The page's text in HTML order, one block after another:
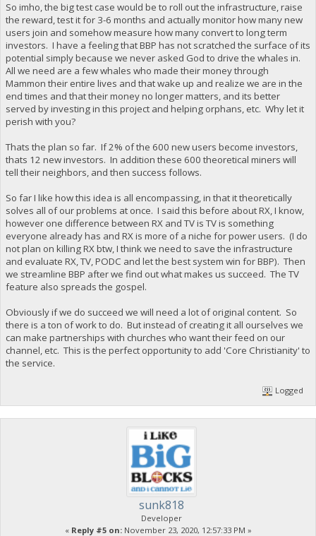
So imho, the big test case would be to roll out the infrastructure, raise
the reward, test it for 3-6 months and actually monitor how many new
users join and somehow measure how many convert to long term
investors. I have a feeling that BBP has not scratched the surface of its
potential simply because we never asked God to drive the whales in.
All we need are a few whales who made their money through
Mammon their entire lives and that wake up and realize we are in the
end times and that their money no longer matters, and its better
served by investing in this project and helping orphans, etc. Why let it
perish with you?
Thats the plan so far. If 2% of the 600 new users become investors,
thats 12 new investors. In addition these 600 theoretical miners will
tell their neighbors, and then success follows.
So far I like how this idea is all encompassing, in that it theoretically
solves all of our problems at once. I said this before about RX, I know,
however one difference between RX and TV is TV is something
everyone already has and RX is more of a niche for power users. (I do
not plan on killing RX btw, I think we need to save the infrastructure
and evaluate RX, TV, PODC and let the best system win for BBP). Then
we streamline BBP after we find out what makes us succeed. The TV
feature also spreads the gospel.
Obviously if we do succeed we will need a lot of original content. So
there is a ton of work to do. But instead of creating it all ourselves we
can make partnerships with churches who want their feed on our
channel, etc. This is the perfect opportunity to add 'Core Christianity' to
the service.
Logged
sunk818
Developer
« Reply #5 on:November 23, 2020, 12:57:33 PM »